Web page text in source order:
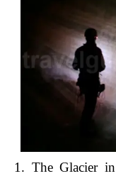
1. The Glacier in